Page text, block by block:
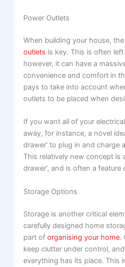
Power Outlets
When building your house, the
outlets is key. This is often
however, it can have a
convenience and comfort in
pays to take into account
outlets to be placed when
If you want all of your
away, for instance, a novel
drawer’ to plug in and charge
This relatively new concept is
drawer’, and is often a
Storage Options
Storage is another critical
carefully designed home
part of organising your home.
keep clutter under control,
everything has its place. This